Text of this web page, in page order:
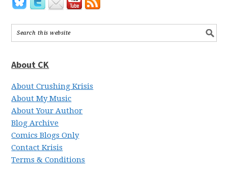
About CK
About Crushing Krisis
About My Music
About Your Author
Blog Archive
Comics Blogs Only
Contact Krisis
Terms & Conditions